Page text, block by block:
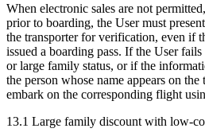
When electronic sales are not
prior to boarding, the User must
the transporter for verification, even if
issued a boarding pass. If the User
or large family status, or if the
the person whose name appears on
embark on the corresponding flight
13.1 Large family discount with low-